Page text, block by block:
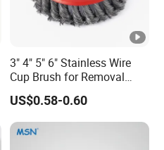
3" 4" 5" 6" Stainless Wire
Cup Brush for Removal
Cleaning Sharpness
US$0.58-0.60